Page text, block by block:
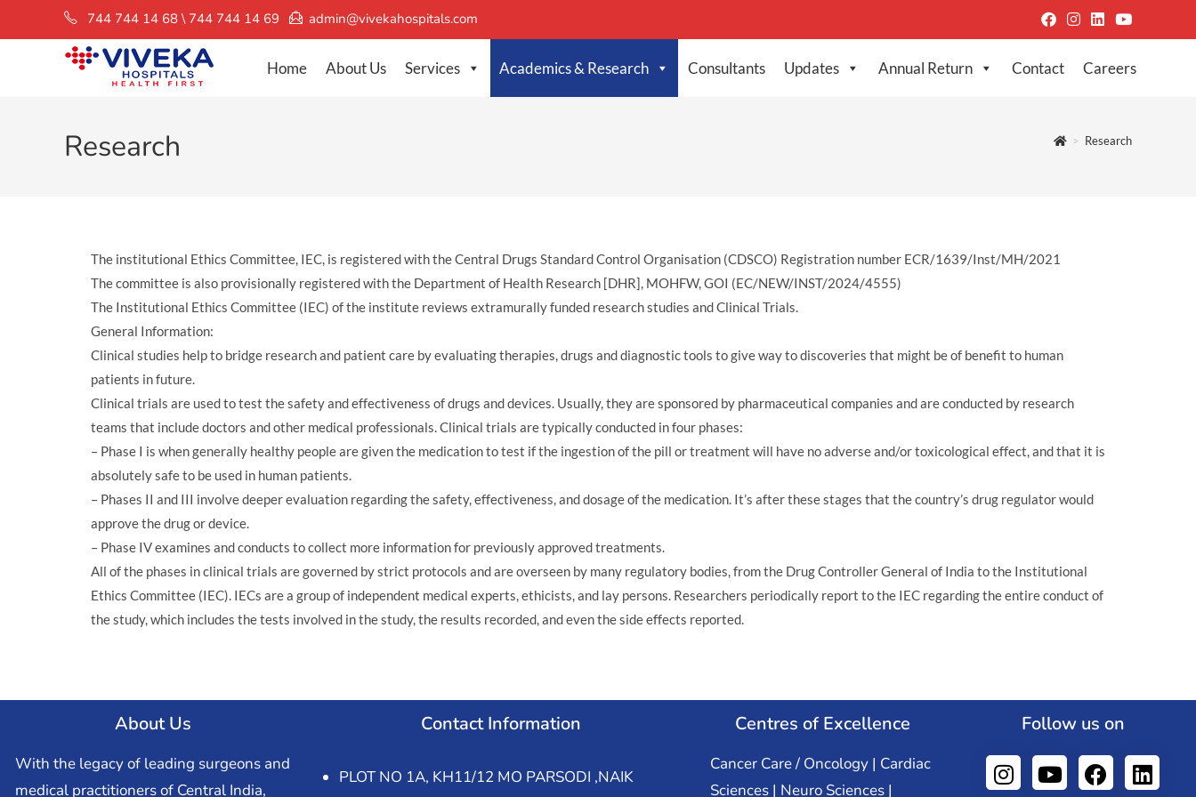
744 744 14 68 \ 744 744 14 69 admin@vivekahospitals.com
Home About Us Services Academics & Research Consultants Updates Annual Return Contact Careers
Research > Research
The institutional Ethics Committee, IEC, is registered with the Central Drugs Standard Control Organisation (CDSCO) Registration number ECR/1639/Inst/MH/2021
The committee is also provisionally registered with the Department of Health Research [DHR], MOHFW, GOI (EC/NEW/INST/2024/4555)
The Institutional Ethics Committee (IEC) of the institute reviews extramurally funded research studies and Clinical Trials.
General Information:
Clinical studies help to bridge research and patient care by evaluating therapies, drugs and diagnostic tools to give way to discoveries that might be of benefit to human
patients in future.
Clinical trials are used to test the safety and effectiveness of drugs and devices. Usually, they are sponsored by pharmaceutical companies and are conducted by research
teams that include doctors and other medical professionals. Clinical trials are typically conducted in four phases:
– Phase I is when generally healthy people are given the medication to test if the ingestion of the pill or treatment will have no adverse and/or toxicological effect, and that it is
absolutely safe to be used in human patients.
– Phases II and III involve deeper evaluation regarding the safety, effectiveness, and dosage of the medication. It’s after these stages that the country’s drug regulator would
approve the drug or device.
– Phase IV examines and conducts to collect more information for previously approved treatments.
All of the phases in clinical trials are governed by strict protocols and are overseen by many regulatory bodies, from the Drug Controller General of India to the Institutional
Ethics Committee (IEC). IECs are a group of independent medical experts, ethicists, and lay persons. Researchers periodically report to the IEC regarding the entire conduct of
the study, which includes the tests involved in the study, the results recorded, and even the side effects reported.
About Us
With the legacy of leading surgeons and
medical practitioners of Central India,
Contact Information
PLOT NO 1A, KH11/12 MO PARSODI ,NAIK
Centres of Excellence
Cancer Care / Oncology | Cardiac
Sciences | Neuro Sciences |
Follow us on